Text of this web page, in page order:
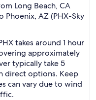
Long Beach, CA
Phoenix, AZ (PHX-Sky
takes around 1 hour
approximately
typically take 5
direct options. Keep
can vary due to wind